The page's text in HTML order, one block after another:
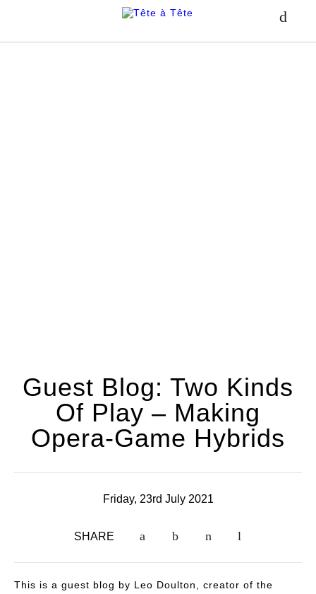
Guest Blog: Two Kinds
Of Play – Making
Opera-Game Hybrids
Friday, 23rd July 2021
SHARE
This is a guest blog by Leo Doulton, creator of the